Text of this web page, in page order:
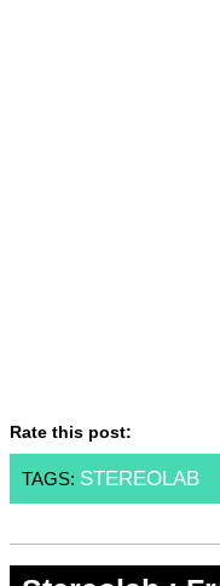
Rate this post:
TAGS: STEREOLAB